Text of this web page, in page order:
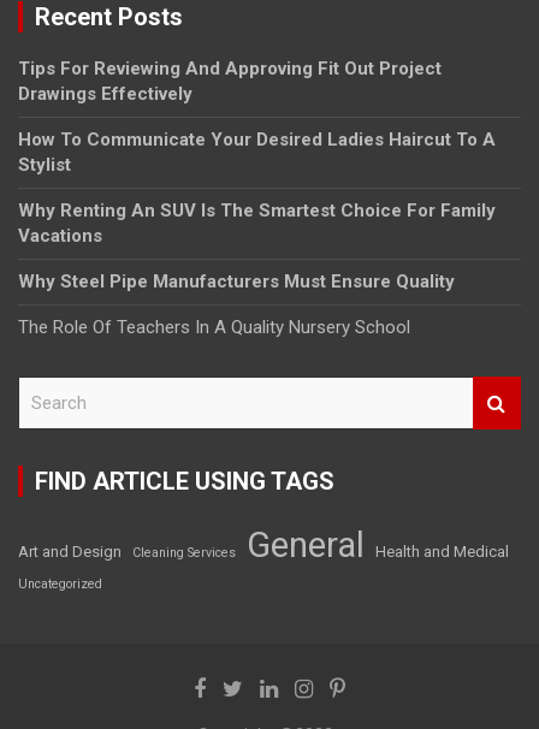
Recent Posts
Tips For Reviewing And Approving Fit Out Project
Drawings Effectively
How To Communicate Your Desired Ladies Haircut To A
Stylist
Why Renting An SUV Is The Smartest Choice For Family
Vacations
Why Steel Pipe Manufacturers Must Ensure Quality
The Role Of Teachers In A Quality Nursery School
r
FIND ARTICLE USING TAGS
Art and Design Cleaning Services General Health and Medical
Uncategorized